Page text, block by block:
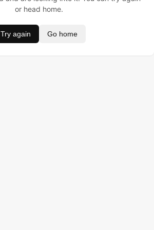
or head home.
Try again Go home